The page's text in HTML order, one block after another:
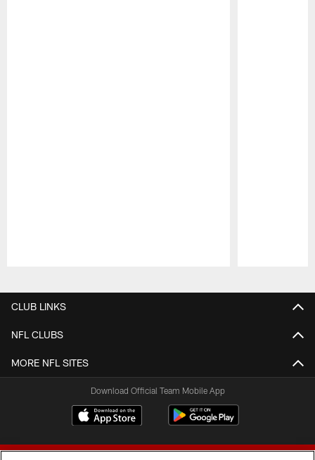
CLUB LINKS
NFL CLUBS
MORE NFL SITES
Download Official Team Mobile App